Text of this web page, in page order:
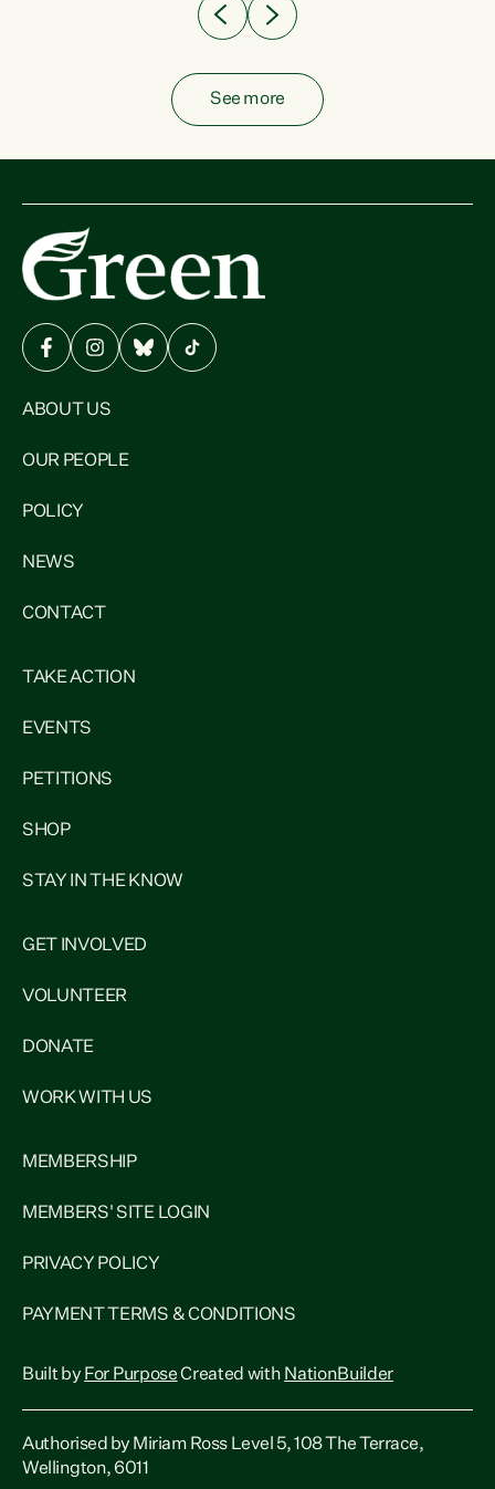
See more
ABOUT US
OUR PEOPLE
POLICY
NEWS
CONTACT
TAKE ACTION
EVENTS
PETITIONS
SHOP
STAY IN THE KNOW
GET INVOLVED
VOLUNTEER
DONATE
WORK WITH US
MEMBERSHIP
MEMBERS' SITE LOGIN
PRIVACY POLICY
PAYMENT TERMS & CONDITIONS
Built by For PurposeCreated with NationBuilder
Authorised by Miriam Ross Level 5, 108 The Terrace,
Wellington, 6011